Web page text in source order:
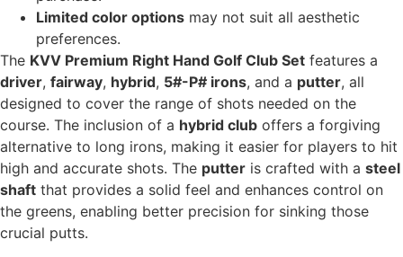
Limited color options may not suit all aesthetic
preferences.
The KVV Premium Right Hand Golf Club Set features a
driver, fairway, hybrid, 5#-P# irons, and a putter, all
designed to cover the range of shots needed on the
course. The inclusion of a hybrid club offers a forgiving
alternative to long irons, making it easier for players to hit
high and accurate shots. The putter is crafted with a steel
shaft that provides a solid feel and enhances control on
the greens, enabling better precision for sinking those
crucial putts.